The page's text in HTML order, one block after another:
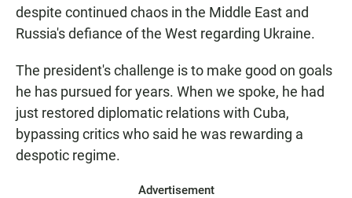
despite continued chaos in the Middle East and
Russia's defiance of the West regarding Ukraine.
The president's challenge is to make good on goals
he has pursued for years. When we spoke, he had
just restored diplomatic relations with Cuba,
bypassing critics who said he was rewarding a
despotic regime.
Advertisement